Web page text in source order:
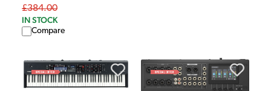
£384.00
IN STOCK
Compare